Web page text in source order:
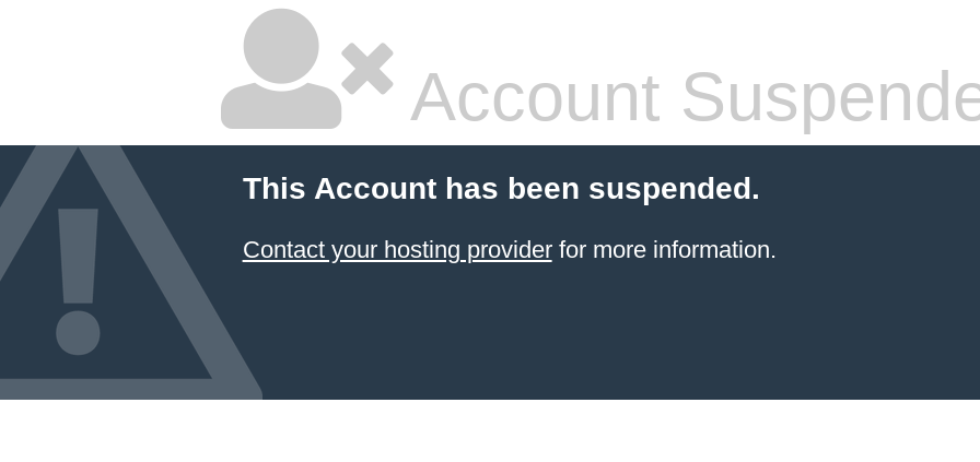
Account
This Account has been suspended.
Contact your hosting providerfor more information.